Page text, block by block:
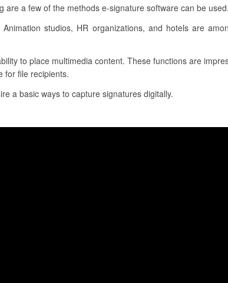
a few of the methods e-signature software can be used.
studios, HR organizations, and hotels are
to place multimedia content. These functions are
for file recipients.
a basic ways to capture signatures digitally.